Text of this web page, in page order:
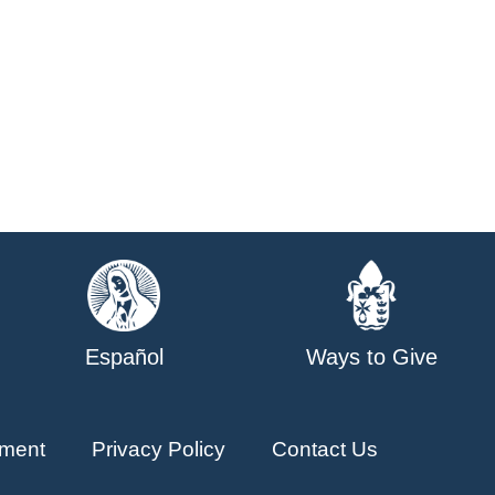
Español Ways to Give
Privacy Policy Contact Us